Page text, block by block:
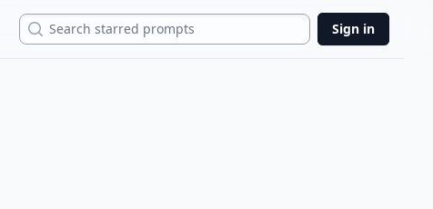
Search Sign in